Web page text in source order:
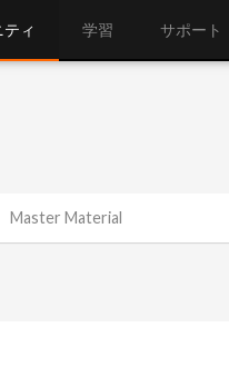
ィ 学習 サポート
Master Material